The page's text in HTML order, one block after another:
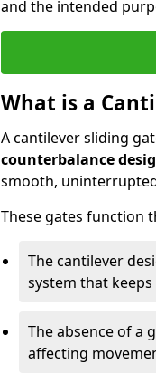
and the intended
What is a
A cantilever sliding
counterbalance
smooth,
These gates function
The cantilever
system that
The absence of a
affecting